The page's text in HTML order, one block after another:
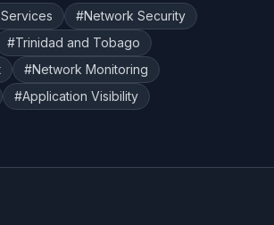
#Network Security
#Trinidad and Tobago
#Network Monitoring
#Application Visibility